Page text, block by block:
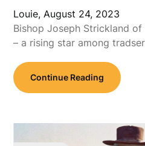
Louie, August 24, 2023
Bishop Joseph Strickland
– a rising star among
Continue Reading